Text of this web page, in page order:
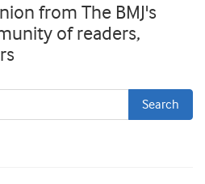
from The BMJ's
of readers,